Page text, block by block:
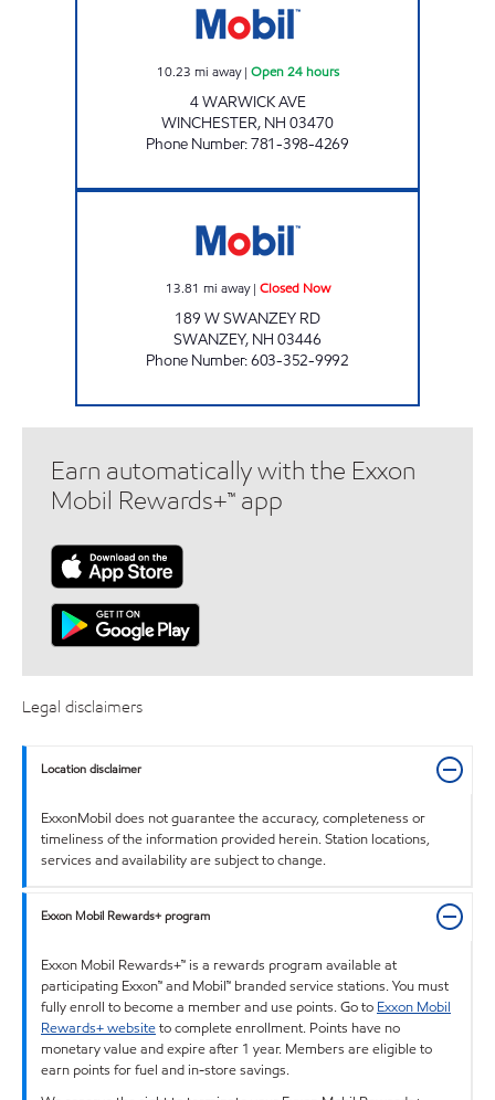
10.23 mi away| Open 24 hours
4 WARWICK AVE
WINCHESTER, NH 03470
Phone Number:781-398-4269
13.81 mi away| Closed Now
189 W SWANZEY RD
SWANZEY, NH 03446
Phone Number:603-352-9992
Earn automatically with the Exxon
Mobil Rewards+™ app
Legal disclaimers
Location disclaimer
ExxonMobil does not guarantee the accuracy, completeness or
timeliness of the information provided herein. Station locations,
services and availability are subject to change.
Exxon Mobil Rewards+ program
Exxon Mobil Rewards+™ is a rewards program available at
participating Exxon™ and Mobil™ branded service stations. You must
fully enroll to become a member and use points. Go to Exxon Mobil
Rewards+ websiteto complete enrollment. Points have no
monetary value and expire after 1 year. Members are eligible to
earn points for fuel and in-store savings.